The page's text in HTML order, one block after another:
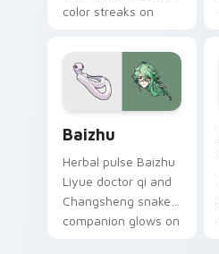
color streaks on
Baizhu
Herbal pulse Baizhu
Liyue doctor qi and
Changsheng snake
companion glows on